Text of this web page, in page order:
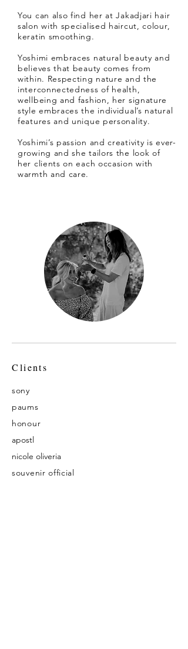
You can also find her at Jakadjari hair
salon with specialised haircut, colour,
keratin smoothing.
Yoshimi embraces natural beauty and
believes that beauty comes from
within. Respecting nature and the
interconnectedness of health,
wellbeing and fashion, her signature
style embraces the individual’s natural
features and unique personality.
Yoshimi’s passion and creativity is ever-
growing and she tailors the look of
her clients on each occasion with
warmth and care.
Clients
sony
paums
honour
apostl
nicole oliveria
souvenir official